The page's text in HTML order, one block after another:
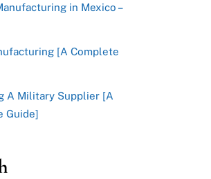
in Mexico –
[A Complete
A Military Supplier [A
Guide]